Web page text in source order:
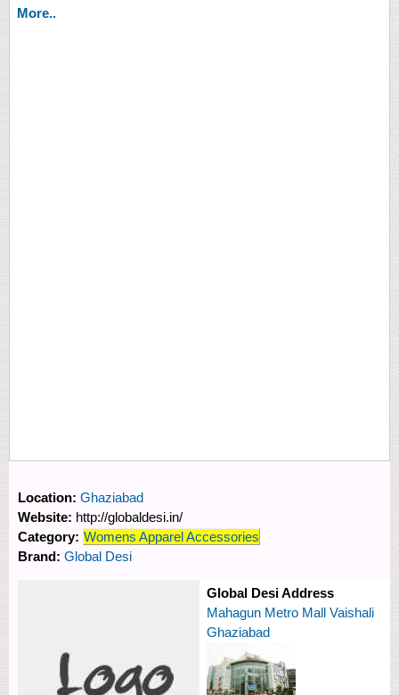
More..
Location: Ghaziabad
Website: http://globaldesi.in/
Category: Womens Apparel Accessories
Brand: Global Desi
Global Desi Address
Mahagun Metro Mall Vaishali
Ghaziabad